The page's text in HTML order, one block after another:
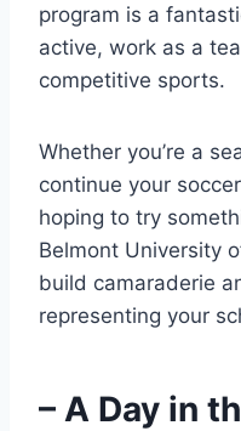
program is a
active, work as a
competitive sports.
Whether you’re a
continue your
hoping to try
Belmont University
build camaraderie
representing your
– A Day in